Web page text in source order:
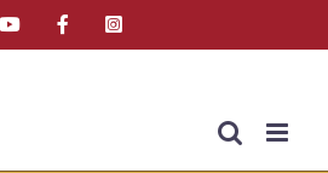
YouTubeFacebookInstagram